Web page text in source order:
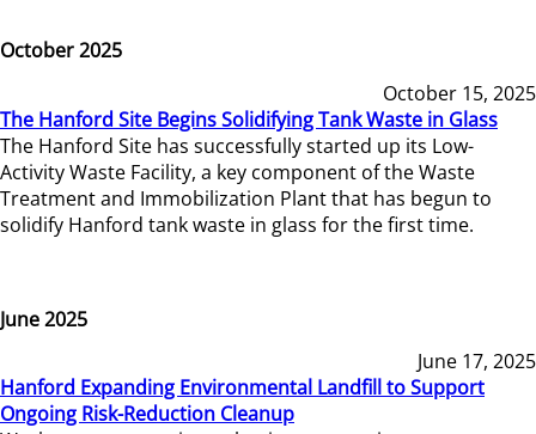
October 2025
October 15, 2025
The Hanford Site Begins Solidifying Tank Waste in Glass
The Hanford Site has successfully started up its Low-
Activity Waste Facility, a key component of the Waste
Treatment and Immobilization Plant that has begun to
solidify Hanford tank waste in glass for the first time.
June 2025
June 17, 2025
Hanford Expanding Environmental Landfill to Support
Ongoing Risk-Reduction Cleanup